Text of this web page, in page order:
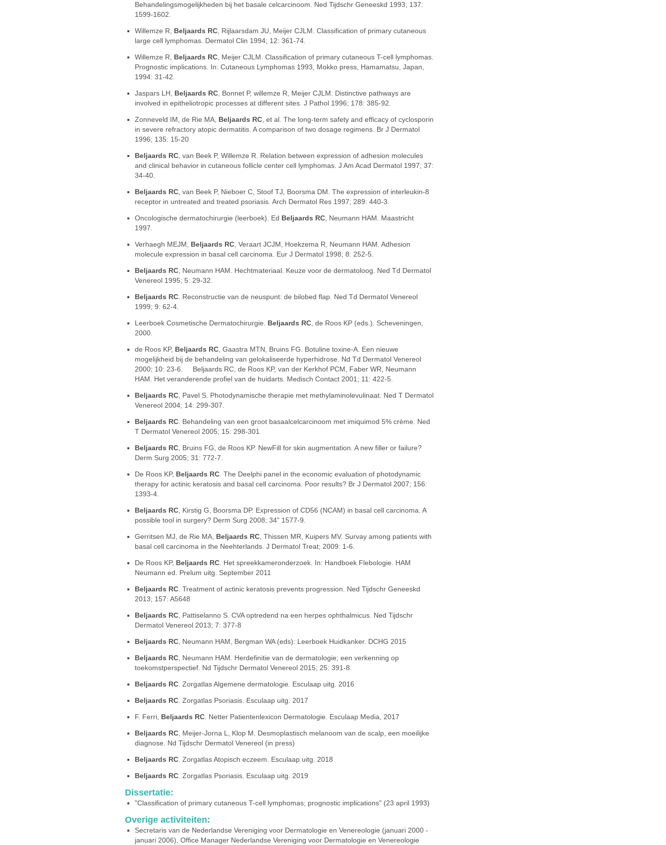
Behandelingsmogelijkheden bij het basale celcarcinoom. Ned Tijdschr Geneeskd 1993; 137:
1599-1602.
Willemze R, Beljaards RC , Rijlaarsdam JU, Meijer CJLM. Classification of primary cutaneous
large cell lymphomas. Dermatol Clin 1994; 12: 361-74.
Willemze R, Beljaards RC , Meijer CJLM. Classification of primary cutaneous T-cell lymphomas.
Prognostic implications. In: Cutaneous Lymphomas 1993, Mokko press, Hamamatsu, Japan,
1994: 31-42.
Jaspars LH, Beljaards RC , Bonnet P, willemze R, Meijer CJLM. Distinctive pathways are
involved in epitheliotropic processes at different sites. J Pathol 1996; 178: 385-92.
Zonneveld IM, de Rie MA, Beljaards RC , et al. The long-term safety and efficacy of cyclosporin
in severe refractory atopic dermatitis. A comparison of two dosage regimens. Br J Dermatol
1996; 135: 15-20
Beljaards RC , van Beek P, Willemze R. Relation between expression of adhesion molecules
and clinical behavior in cutaneous follicle center cell lymphomas. J Am Acad Dermatol 1997; 37:
34-40.
Beljaards RC , van Beek P, Nieboer C, Stoof TJ, Boorsma DM. The expression of interleukin-8
receptor in untreated and treated psoriasis. Arch Dermatol Res 1997; 289: 440-3.
Oncologische dermatochirurgie (leerboek). Ed Beljaards RC , Neumann HAM. Maastricht
1997.
Verhaegh MEJM, Beljaards RC , Veraart JCJM, Hoekzema R, Neumann HAM. Adhesion
molecule expression in basal cell carcinoma. Eur J Dermatol 1998; 8: 252-5.
Beljaards RC , Neumann HAM. Hechtmateriaal. Keuze voor de dermatoloog. Ned Td Dermatol
Venereol 1995; 5: 29-32.
Beljaards RC . Reconstructie van de neuspunt: de bilobed flap. Ned Td Dermatol Venereol
1999; 9: 62-4.
Leerboek Cosmetische Dermatochirurgie. Beljaards RC , de Roos KP (eds.). Scheveningen,
2000.
de Roos KP, Beljaards RC , Gaastra MTN, Bruins FG. Botuline toxine-A. Een nieuwe
mogelijkheid bij de behandeling van gelokaliseerde hyperhidrose. Nd Td Dermatol Venereol
2000; 10: 23-6. Beljaards RC, de Roos KP, van der Kerkhof PCM, Faber WR, Neumann
HAM. Het veranderende profiel van de huidarts. Medisch Contact 2001; 11: 422-5.
Beljaards RC , Pavel S. Photodynamische therapie met methylaminolevulinaat. Ned T Dermatol
Venereol 2004; 14: 299-307.
Beljaards RC . Behandeling van een groot basaalcelcarcinoom met imiquimod 5% crème. Ned
T Dermatol Venereol 2005; 15: 298-301
Beljaards RC , Bruins FG, de Roos KP. NewFill for skin augmentation. A new filler or failure?
Derm Surg 2005; 31: 772-7.
De Roos KP, Beljaards RC . The Deelphi panel in the economic evaluation of photodynamic
therapy for actinic keratosis and basal cell carcinoma. Poor results? Br J Dermatol 2007; 156:
1393-4.
Beljaards RC , Kirstig G, Boorsma DP. Expression of CD56 (NCAM) in basal cell carcinoma. A
possible tool in surgery? Derm Surg 2008; 34” 1577-9.
Gerritsen MJ, de Rie MA, Beljaards RC , Thissen MR, Kuipers MV. Survay among patients with
basal cell carcinoma in the Neehterlands. J Dermatol Treat; 2009: 1-6.
De Roos KP, Beljaards RC . Het spreekkameronderzoek. In: Handboek Flebologie. HAM
Neumann ed. Prelum uitg. September 2011
Beljaards RC . Treatment of actinic keratosis prevents progression. Ned Tijdschr Geneeskd
2013; 157: A5648
Beljaards RC , Pattiselanno S. CVA optredend na een herpes ophthalmicus. Ned Tijdschr
Dermatol Venereol 2013; 7: 377-8
Beljaards RC , Neumann HAM, Bergman WA (eds): Leerboek Huidkanker. DCHG 2015
Beljaards RC , Neumann HAM. Herdefinitie van de dermatologie; een verkenning op
toekomstperspectief. Nd Tijdschr Dermatol Venereol 2015; 25: 391-8.
Beljaards RC . Zorgatlas Algemene dermatologie. Esculaap uitg. 2016
Beljaards RC . Zorgatlas Psoriasis. Esculaap uitg. 2017
F. Ferri, Beljaards RC . Netter Patientenlexicon Dermatologie. Esculaap Media, 2017
Beljaards RC , Meijer-Jorna L, Klop M. Desmoplastisch melanoom van de scalp, een moeilijke
diagnose. Nd Tijdschr Dermatol Venereol (in press)
Beljaards RC . Zorgatlas Atopisch eczeem. Esculaap uitg. 2018
Beljaards RC . Zorgatlas Psoriasis. Esculaap uitg. 2019
Dissertatie:
"Classification of primary cutaneous T-cell lymphomas; prognostic implications" (23 april 1993)
Overige activiteiten:
Secretaris van de Nederlandse Vereniging voor Dermatologie en Venereologie (januari 2000 -
januari 2006), Office Manager Nederlandse Vereniging voor Dermatologie en Venereologie